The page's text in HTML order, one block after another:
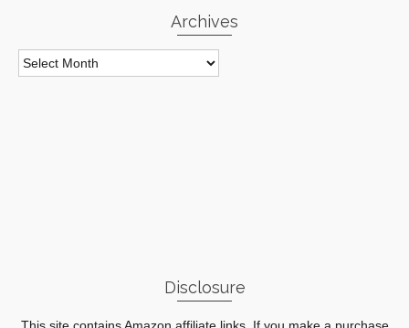
Archives
Archives
Disclosure